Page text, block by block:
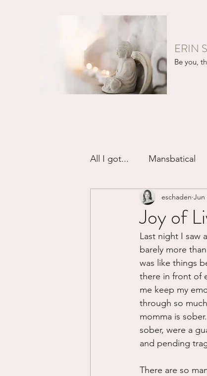
ERIN
Be you,
All I got... Mansbatical
Sex & Passion
Divorce/Separation
Control
Working out
Joy of
eschaden Jun
Last night I saw
barely more
was like things
there in front of
me keep my
through so
momma is
sober, were a
and pending
There are so